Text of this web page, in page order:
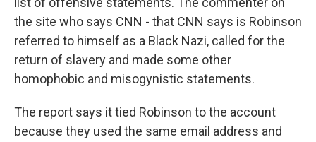
the site who says CNN - that CNN says is Robinson
referred to himself as a Black Nazi, called for the
return of slavery and made some other
homophobic and misogynistic statements.
The report says it tied Robinson to the account
because they used the same email address and